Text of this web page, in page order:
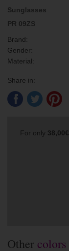
Sunglasses
PR 09ZS
Brand:
Gender:
Material:
Share in:
For only 38,00€
Other colors